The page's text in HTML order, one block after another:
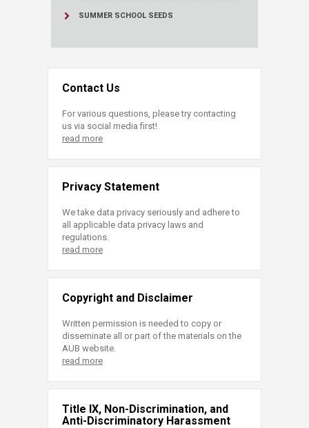
SUMMER SCHOOL SEEDS
Contact Us
For various questions, please try contacting
us via social media first!
read more
Privacy Statement
We take data privacy seriously and adhere to
all applicable data privacy laws and
regulations.
read more
Copyright and Disclaimer
Written permission is needed to copy or
disseminate all or part of the materials on the
AUB website.
read more
Title IX, Non-Discrimination, and
Anti-Discriminatory Harassment